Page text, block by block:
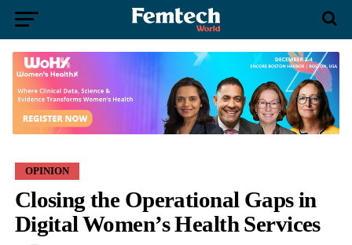
OPINION
Closing the Operational Gaps in
Digital Women’s Health Services